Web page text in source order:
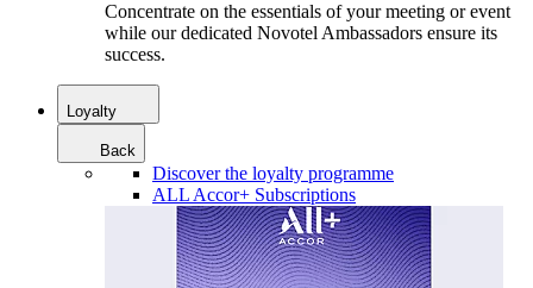
Concentrate on the essentials of your meeting or event
while our dedicated Novotel Ambassadors ensure its
success.
Loyalty
Back
Discover the loyalty programme
ALL Accor+ Subscriptions